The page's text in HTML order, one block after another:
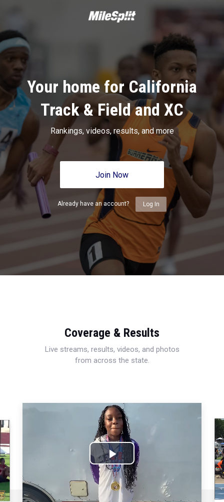
Your home for California
Track & Field and XC
Rankings, videos, results, and more
Join Now
Already have an account? Log In
Coverage & Results
Live streams, results, videos, and photos
from across the state.
Play
Video